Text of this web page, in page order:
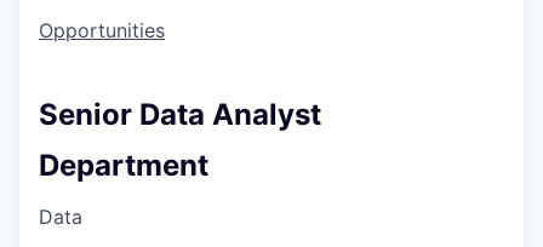
Opportunities
Senior Data Analyst
Department
Data